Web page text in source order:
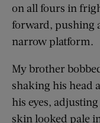
on all fours in
forward, pushing
narrow platform.
My brother
shaking his head
his eyes,
skin looked pale